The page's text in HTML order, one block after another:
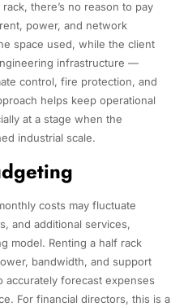
there’s no reason to pay
power, and network
space used, while the client
infrastructure —
control, fire protection, and
helps keep operational
at a stage when the
industrial scale.
costs may fluctuate
and additional services,
model. Renting a half rack
bandwidth, and support
accurately forecast expenses
For financial directors, this is a